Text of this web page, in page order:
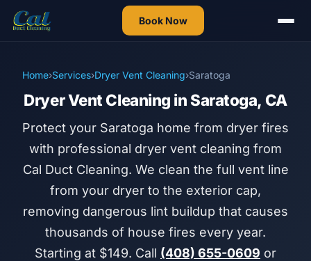
Book Now
Home›Services›Dryer Vent Cleaning›Saratoga
Dryer Vent Cleaning in Saratoga, CA
Protect your Saratoga home from dryer fires
with professional dryer vent cleaning from
Cal Duct Cleaning. We clean the full vent line
from your dryer to the exterior cap,
removing dangerous lint buildup that causes
thousands of house fires every year.
Starting at $149. Call (408) 655-0609 or